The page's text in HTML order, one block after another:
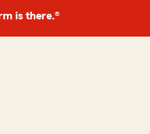
is there.®